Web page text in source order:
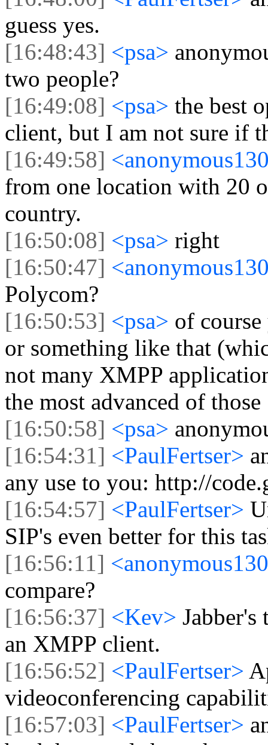
guess yes.
[16:48:43] <psa>
two people?
[16:49:08] <psa> the best
client, but I am not sure if
[16:49:58]
from one location with 20
country.
[16:50:08] <psa> right
[16:50:47]
Polycom?
[16:50:53] <psa> of
or something like that
not many XMPP
the most advanced of those
[16:50:58] <psa>
[16:54:31] <PaulFertser>
any use to you: http://
[16:54:57] <PaulFertser>
SIP's even better for this
[16:56:11]
compare?
[16:56:37] <Kev>
an XMPP client.
[16:56:52] <PaulFertser>
videoconferencing
[16:57:03] <PaulFertser>